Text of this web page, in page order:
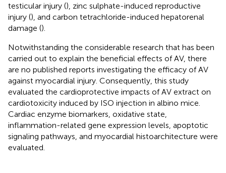
testicular injury (), zinc sulphate-induced reproductive
injury (), and carbon tetrachloride-induced hepatorenal
damage ().
Notwithstanding the considerable research that has been
carried out to explain the beneficial effects of AV, there
are no published reports investigating the efficacy of AV
against myocardial injury. Consequently, this study
evaluated the cardioprotective impacts of AV extract on
cardiotoxicity induced by ISO injection in albino mice.
Cardiac enzyme biomarkers, oxidative state,
inflammation-related gene expression levels, apoptotic
signaling pathways, and myocardial histoarchitecture were
evaluated.